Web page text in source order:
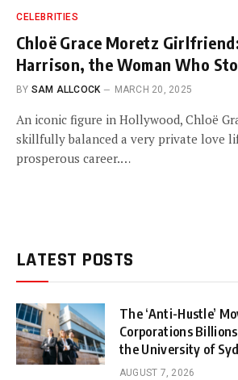
CELEBRITIES
Chloë Grace Moretz
Harrison, the Woman Who
BY SAM ALLCOCK MARCH 20, 2025
An iconic figure in Hollywood, Chloë
skillfully balanced a very private love
prosperous career.…
LATEST POSTS
The ‘Anti-Hustle’
Corporations
the University of
AUGUST 7, 2026